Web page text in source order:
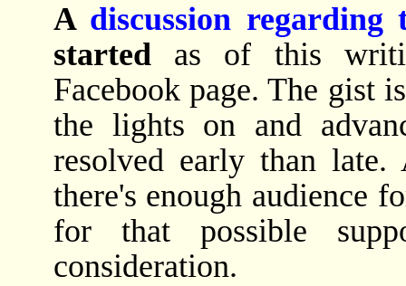
A discussion
startedas of this
Facebook page. The gist
the lights on and
resolved early than
there's enough audience
for that possible
consideration.